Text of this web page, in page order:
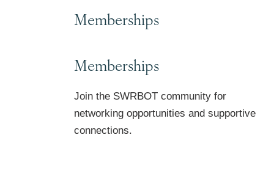
Memberships
Memberships
Join the SWRBOT community for
networking opportunities and supportive
connections.